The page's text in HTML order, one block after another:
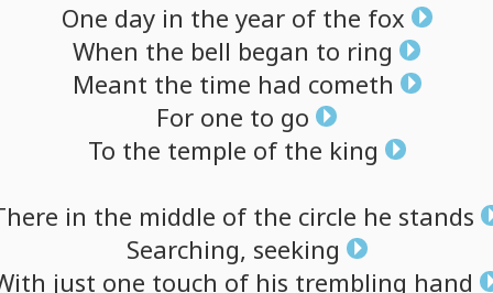
One day in the year ofthe fox
When the bell began to ring
Meant the time had cometh
For one to go
To the temple ofthe king
in the middle of the circle he stands
Searching, seeking
just one touch of his trembling hand